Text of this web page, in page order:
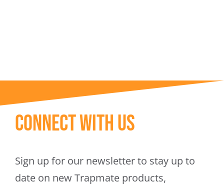
Connect With Us
Sign up for our newsletter to stay up to
date on new Trapmate products,